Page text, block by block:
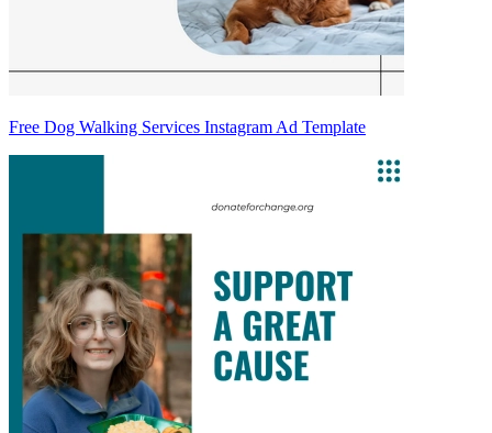
Free Dog Walking Services Instagram Ad Template